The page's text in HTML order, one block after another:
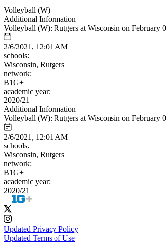
Volleyball (W)
Additional Information
Volleyball (W): Rutgers at Wisconsin on February
2/6/2021, 12:01 AM
schools:
Wisconsin, Rutgers
network:
B1G+
academic year:
2020/21
Additional Information
Volleyball (W): Rutgers at Wisconsin on February
2/6/2021, 12:01 AM
schools:
Wisconsin, Rutgers
network:
B1G+
academic year:
2020/21
Updated Privacy Policy
Updated Terms of Use